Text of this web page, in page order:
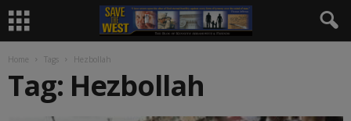
Home Tags Hezbollah
Tag: Hezbollah